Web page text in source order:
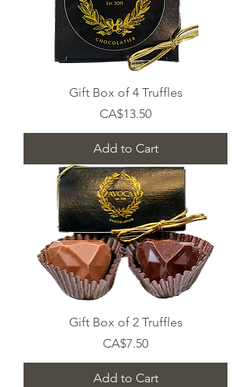
Gift Box of 4 Truffles
Price
CA$13.50
Add to Cart
Gift Box of 2 Truffles
Price
CA$7.50
Add to Cart